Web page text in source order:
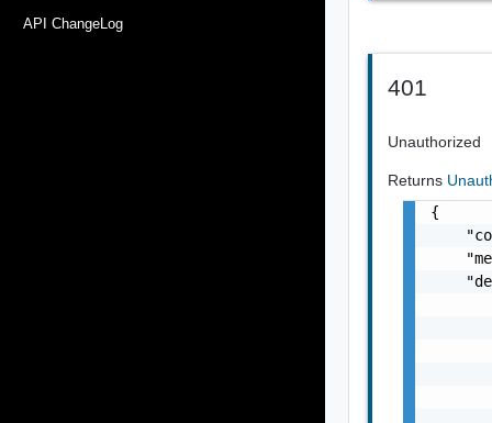
API ChangeLog
401
Unauthorized
Returns
{